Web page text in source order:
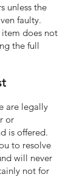
unless the
faulty.
item does not
the full
are legally
or
is offered.
to resolve
will never
not for